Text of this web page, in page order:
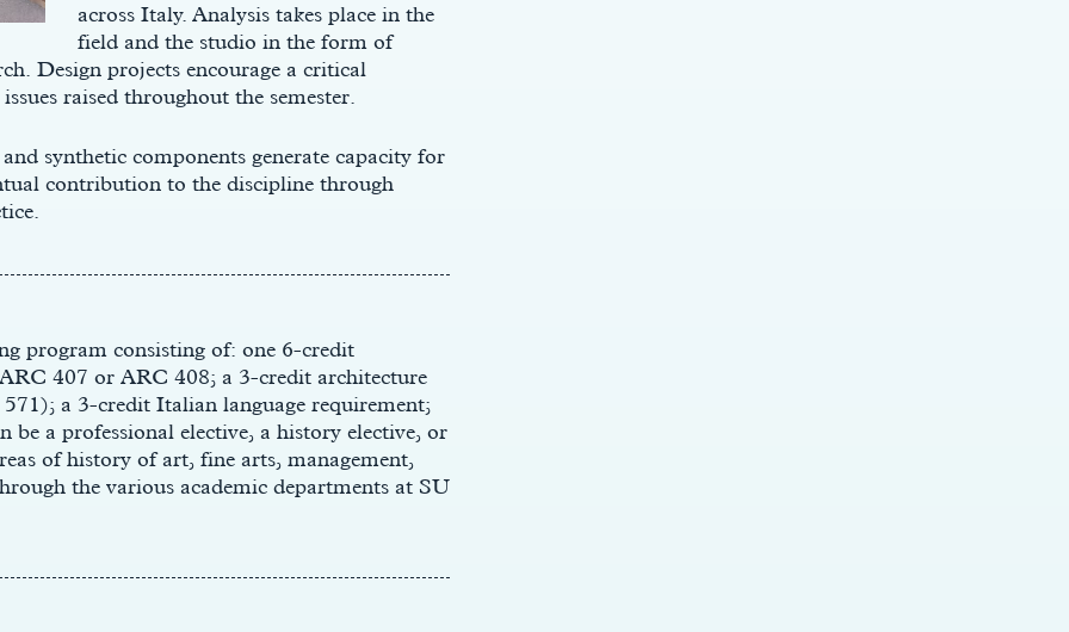
across Italy. Analysis takes place in the
field and the studio in the form of
Design projects encourage a critical
raised throughout the semester.
synthetic components generate capacity for
contribution to the discipline through
program consisting of: one 6-credit
407 or ARC 408; a 3-credit architecture
a 3-credit Italian language requirement;
be a professional elective, a history elective, or
of history of art, fine arts, management,
the various academic departments at SU